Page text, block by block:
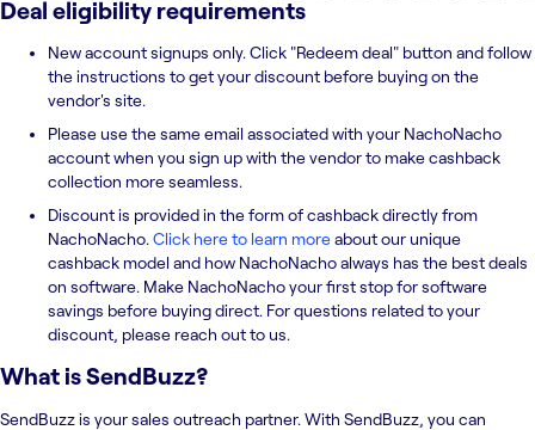
Deal eligibility requirements
New account signups only. Click "Redeem deal" button and follow
the instructions to get your discount before buying on the
vendor's site.
Please use the same email associated with your NachoNacho
account when you sign up with the vendor to make cashback
collection more seamless.
Discount is provided in the form of cashback directly from
NachoNacho. Click here to learn moreabout our unique
cashback model and how NachoNacho always has the best deals
on software. Make NachoNacho your first stop for software
savings before buying direct. For questions related to your
discount, please reach out to us.
What isSendBuzz?
SendBuzz is your sales outreach partner. With SendBuzz, you can